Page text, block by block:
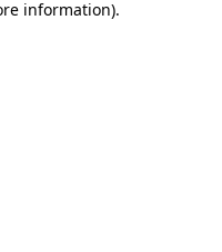
information).